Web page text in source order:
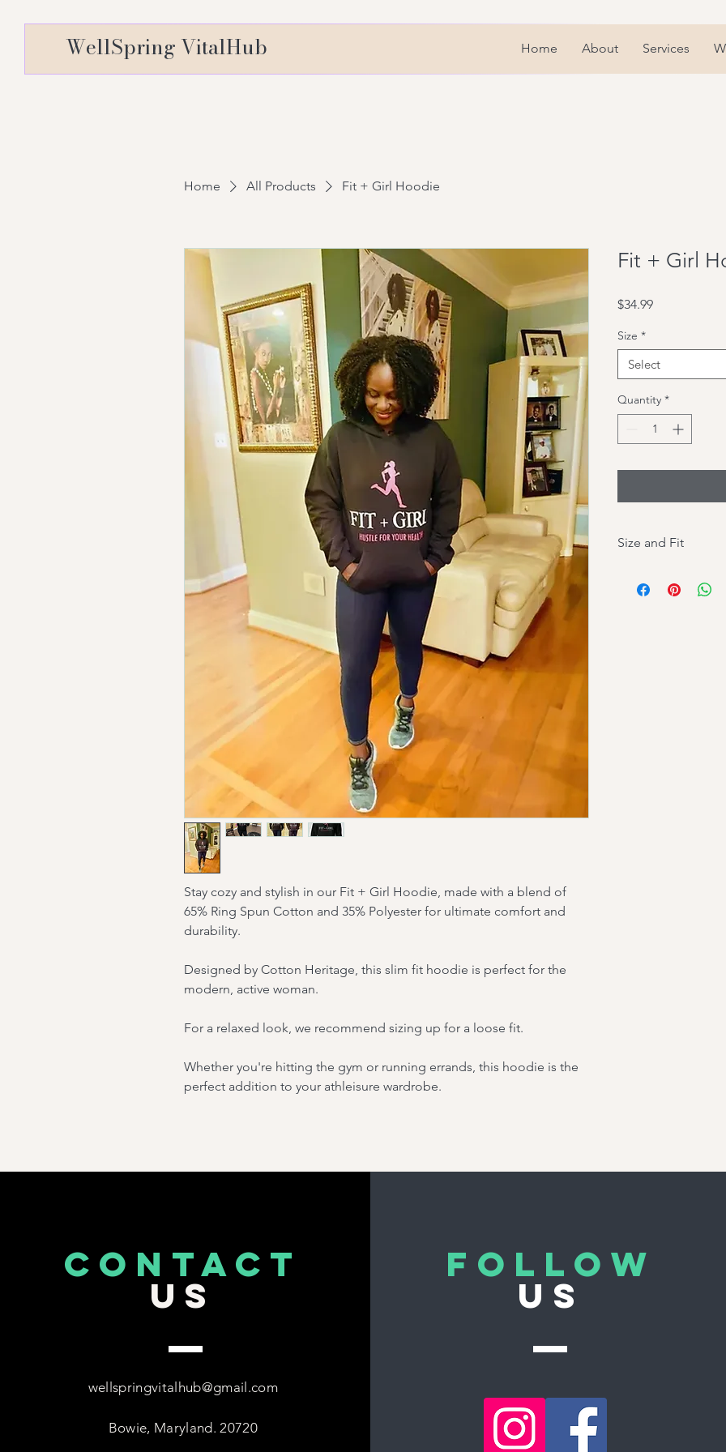
WellSpring VitalHub Home About Services
Home All Products Fit + Girl Hoodie
Stay cozy and stylish in our Fit + Girl Hoodie, made with a blend of
65% Ring Spun Cotton and 35% Polyester for ultimate comfort and
durability.
Designed by Cotton Heritage, this slim fit hoodie is perfect for the
modern, active woman.
For a relaxed look, we recommend sizing up for a loose fit.
Whether you're hitting the gym or running errands, this hoodie is the
perfect addition to your athleisure wardrobe.
Fit + Girl
$34.99Price
Size *
Select
Quantity *
Size and Fit
your size.
CONTACT
US
wellspringvitalhub@gmail.com
Bowie, Maryland. 20720
Follow
US